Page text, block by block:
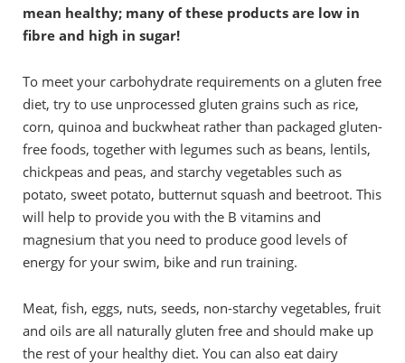
mean healthy; many of these products are low in
fibre and high in sugar!
To meet your carbohydrate requirements on a gluten free
diet, try to use unprocessed gluten grains such as rice,
corn, quinoa and buckwheat rather than packaged gluten-
free foods, together with legumes such as beans, lentils,
chickpeas and peas, and starchy vegetables such as
potato, sweet potato, butternut squash and beetroot. This
will help to provide you with the B vitamins and
magnesium that you need to produce good levels of
energy for your swim, bike and run training.
Meat, fish, eggs, nuts, seeds, non-starchy vegetables, fruit
and oils are all naturally gluten free and should make up
the rest of your healthy diet. You can also eat dairy